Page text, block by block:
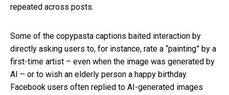
repeated across posts.
Some of the copypasta captions baited interaction by
directly asking users to, for instance, rate a “painting” by a
first-time artist – even when the image was generated by
AI – or to wish an elderly person a happy birthday.
Facebook users often replied to AI-generated images